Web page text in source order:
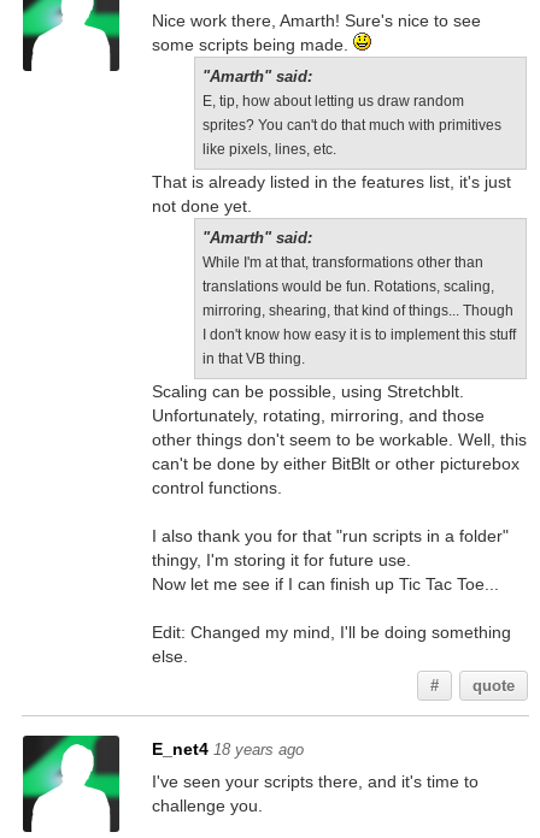
Nice work there, Amarth! Sure's nice to see
some scripts being made.
"Amarth" said:
E, tip, how about letting us draw random
sprites? You can't do that much with primitives
like pixels, lines, etc.
That is already listed in the features list, it's just
not done yet.
"Amarth" said:
While I'm at that, transformations other than
translations would be fun. Rotations, scaling,
mirroring, shearing, that kind of things... Though
I don't know how easy it is to implement this stuff
in that VB thing.
Scaling can be possible, using Stretchblt.
Unfortunately, rotating, mirroring, and those
other things don't seem to be workable. Well, this
can't be done by either BitBlt or other picturebox
control functions.
I also thank you for that "run scripts in a folder"
thingy, I'm storing it for future use.
Now let me see if I can finish up Tic Tac Toe...
Edit: Changed my mind, I'll be doing something
else.
# quote
E_net4 18 years ago
I've seen your scripts there, and it's time to
challenge you.